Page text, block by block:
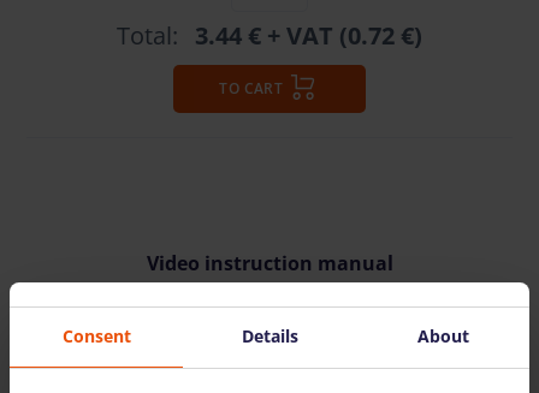
Total: 3.44 € + VAT (0.72 €)
TO CART
Video instruction manual
Consent Details About